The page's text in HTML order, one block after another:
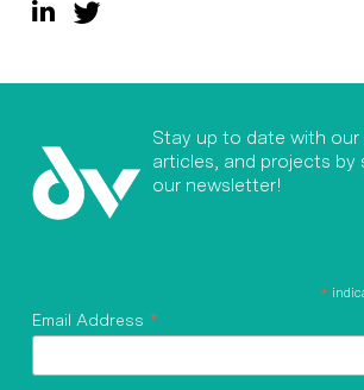
Stay up to date with
articles, and projects by
our newsletter!
*
Email Address *